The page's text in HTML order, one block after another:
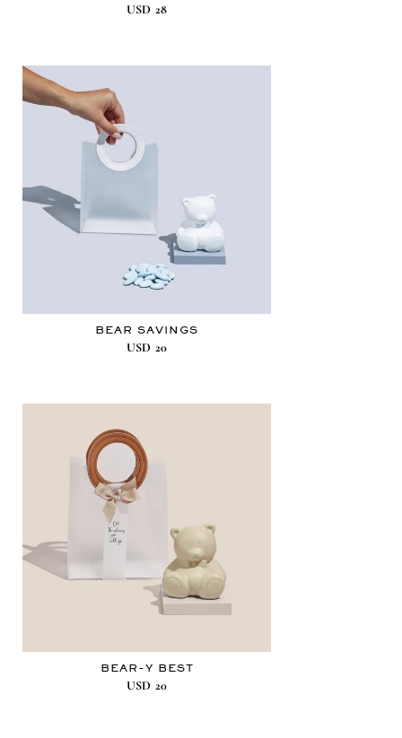
USD 28
BEAR SAVINGS
USD 20
BEAR-Y BEST
USD 20